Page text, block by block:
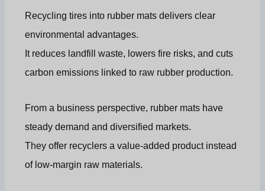
Recycling tires into rubber mats delivers clear
environmental advantages.
It reduces landfill waste, lowers fire risks, and cuts
carbon emissions linked to raw rubber production.
From a business perspective, rubber mats have
steady demand and diversified markets.
They offer recyclers a value-added product instead
of low-margin raw materials.